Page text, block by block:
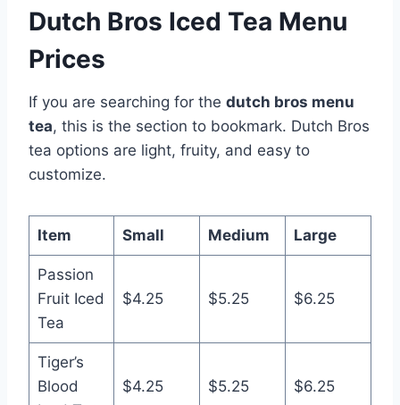
Dutch Bros Iced Tea Menu
Prices
If you are searching for the dutch bros menu
tea, this is the section to bookmark. Dutch Bros
tea options are light, fruity, and easy to
customize.
Item Small Medium Large
Passion
Fruit Iced
Tea
$4.25 $5.25 $6.25
Tiger’s
Blood
$4.25 $5.25 $6.25